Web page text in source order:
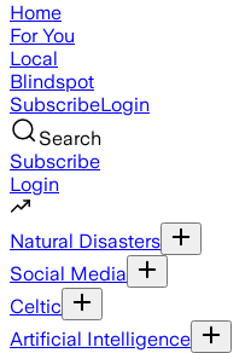
Home
For You
Local
Blindspot
SubscribeLogin
Search
Subscribe
Login
Natural Disasters
Social Media
Celtic
Artificial Intelligence